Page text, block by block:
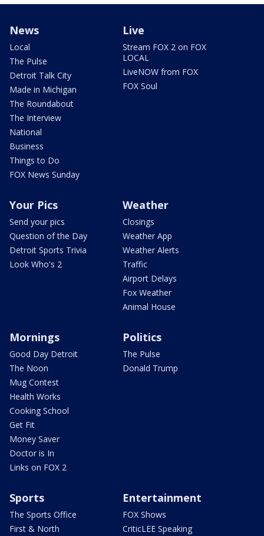
News
Local
The Pulse
Detroit Talk City
Made in Michigan
The Roundabout
The Interview
National
Business
Things to Do
FOX News Sunday
Live
Stream FOX 2 on FOX
LOCAL
LiveNOW from FOX
FOX Soul
Your Pics
Send your pics
Question of the Day
Detroit Sports Trivia
Look Who's 2
Weather
Closings
Weather App
Weather Alerts
Traffic
Airport Delays
Fox Weather
Animal House
Mornings
Good Day Detroit
The Noon
Mug Contest
Health Works
Cooking School
Get Fit
Money Saver
Doctor is In
Links on FOX 2
Politics
The Pulse
Donald Trump
Sports
The Sports Office
First & North
Entertainment
FOX Shows
CriticLEE Speaking